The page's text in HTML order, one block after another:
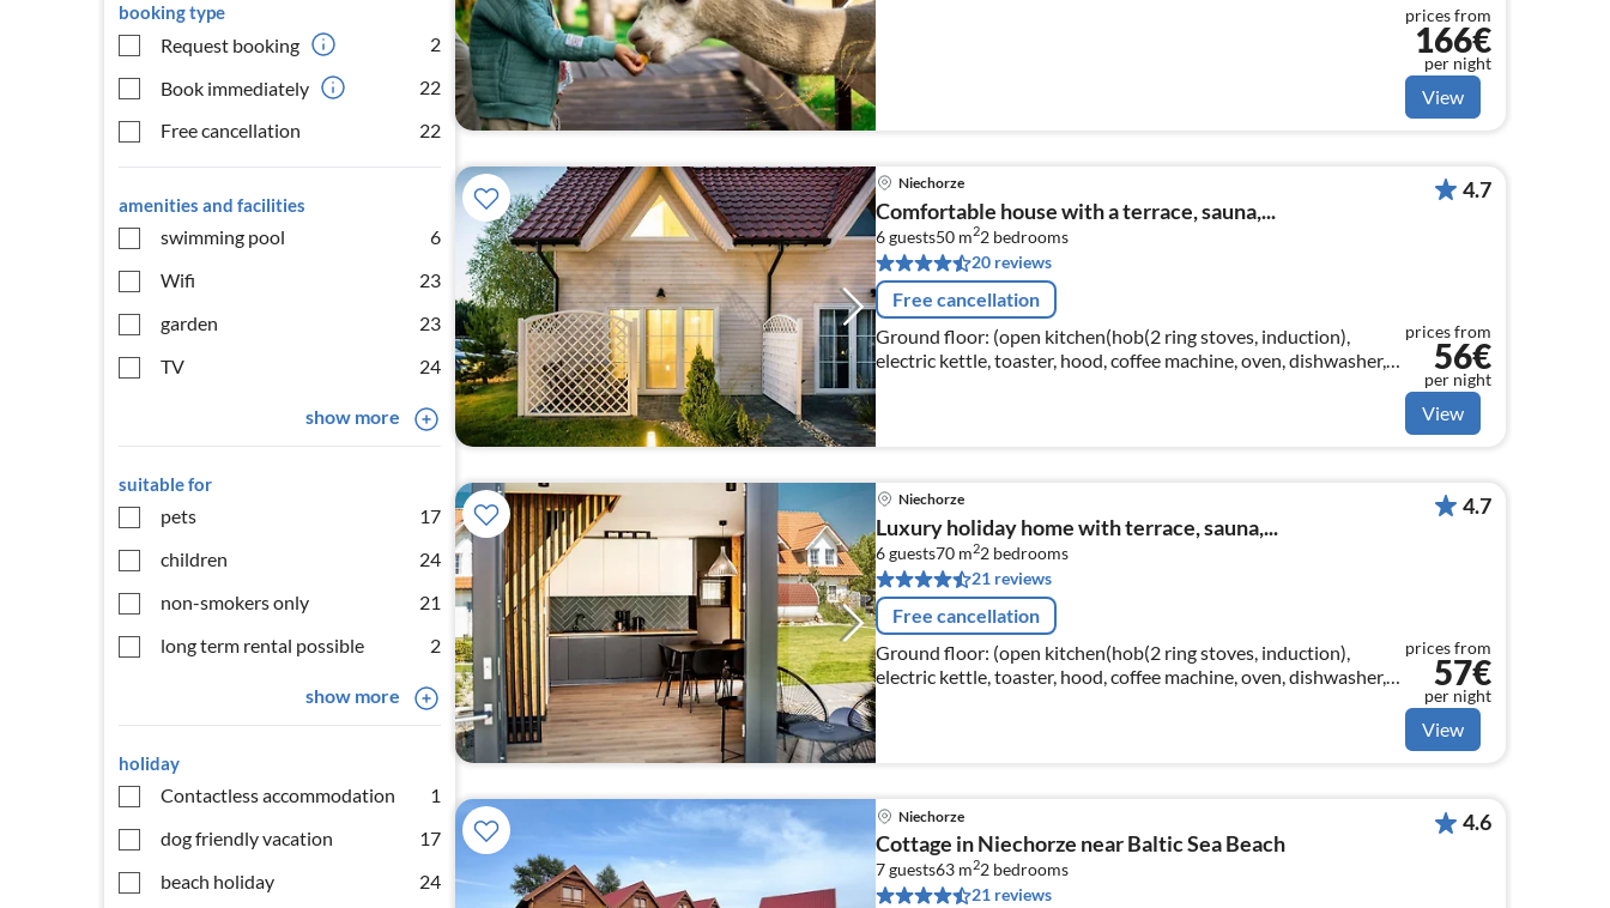
booking type
Request booking
2
Book immediately
22
Free cancellation
22
amenities and facilities
swimming pool
6
Wifi
23
garden
23
TV
24
show more
suitable for
pets
17
children
24
non-smokers only
21
long term rental possible
2
show more
holiday
Contactless accommodation
1
dog friendly vacation
17
beach holiday
24
prices from
166€
per night
View
Niechorze
Comfortable house with a terrace, sauna,...
6 guests50 m22 bedrooms
20 reviews
Free cancellation
Ground floor: (open kitchen(hob(2 ring stoves, induction),
electric kettle, toaster, hood, coffee machine, oven, dishwasher,
fridge-freezer)
4.7
prices from
56€
per night
View
Niechorze
Luxury holiday home with terrace, sauna,...
6 guests70 m22 bedrooms
21 reviews
Free cancellation
Ground floor: (open kitchen(hob(2 ring stoves, induction),
electric kettle, toaster, hood, coffee machine, oven, dishwasher,
fridge-freezer)
4.7
prices from
57€
per night
View
Niechorze
Cottage in Niechorze near Baltic Sea Beach
7 guests63 m22 bedrooms
21 reviews
4.6